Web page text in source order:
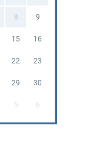
8 9
15 16
22 23
29 30
5 6